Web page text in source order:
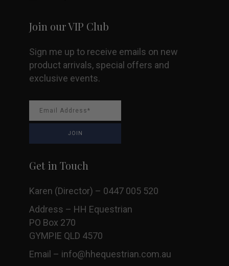
Join our VIP Club
Sign me up to receive emails on new
product arrivals, special offers and
exclusive events.
Get in Touch
Karen (Director) – 0447 005 520
Address – HH Equestrian
PO Box 270
GYMPIE QLD 4570
Email – info@hhequestrian.com.au